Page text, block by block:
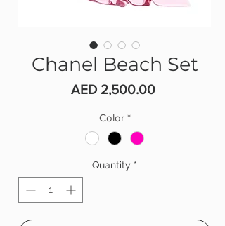
Chanel Beach Set
AED 2,500.00Price
Color *
Quantity *